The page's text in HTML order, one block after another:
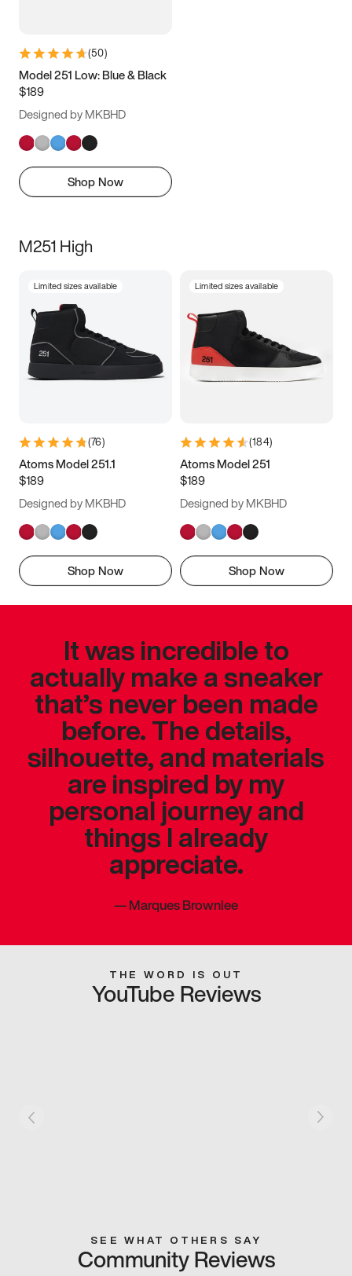
(50)
Model 251 Low: Blue & Black
$189
Designed by MKBHD
Shop Now
M251 High
Limited sizes available
(76)
Atoms Model 251.1
$189
Designed by MKBHD
Shop Now
Limited sizes available
(184)
Atoms Model 251
$189
Designed by MKBHD
Shop Now
It was incredible to
actually make a sneaker
that’s never been made
before. The details,
silhouette, and materials
are inspired by my
personal journey and
things I already
appreciate.
—Marques Brownlee
THE WORD IS OUT
YouTube Reviews
SEE WHAT OTHERS SAY
Community Reviews